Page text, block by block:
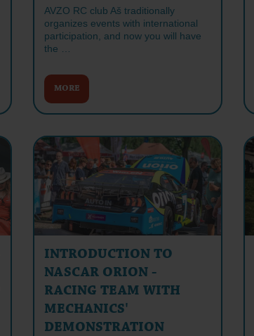
AVZO RC club Aš traditionally
organizes events with international
participation, and now you will have
the …
MORE
INTRODUCTION TO
NASCAR ORION -
RACING TEAM WITH
MECHANICS'
DEMONSTRATION